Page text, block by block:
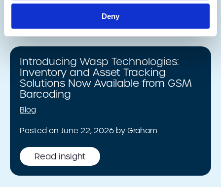
Deny
Introducing Wasp Technologies:
Inventory and Asset Tracking
Solutions Now Available from GSM
Barcoding
Blog
Posted on June 22, 2026 by Graham
Read insight